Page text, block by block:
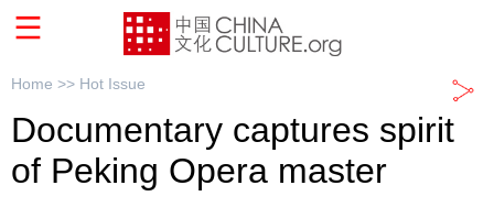
Home >> Hot Issue
Documentary captures spirit
of Peking Opera master